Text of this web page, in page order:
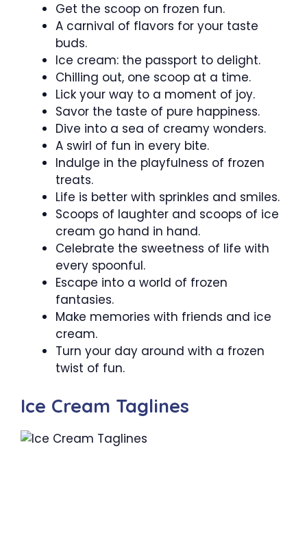
Get the scoop on frozen fun.
A carnival of flavors for your taste
buds.
Ice cream: the passport to delight.
Chilling out, one scoop at a time.
Lick your way to a moment of joy.
Savor the taste of pure happiness.
Dive into a sea of creamy wonders.
A swirl of fun in every bite.
Indulge in the playfulness of frozen
treats.
Life is better with sprinkles and smiles.
Scoops of laughter and scoops of ice
cream go hand in hand.
Celebrate the sweetness of life with
every spoonful.
Escape into a world of frozen
fantasies.
Make memories with friends and ice
cream.
Turn your day around with a frozen
twist of fun.
Ice Cream Taglines